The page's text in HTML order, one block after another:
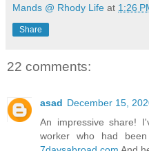
Mands @ Rhody Life at 1:26
Share
22 comments:
asad December 15,
An impressive share!
worker who had